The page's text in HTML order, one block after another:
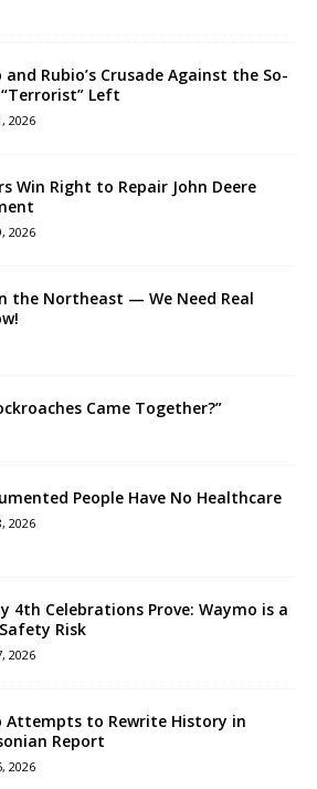
Rubio’s Crusade Against the So-
Left
2026
Win Right to Repair John Deere
2026
the Northeast — We Need Real
Came Together?”
People Have No Healthcare
2026
4th Celebrations Prove: Waymo is a
Risk
2026
Attempts to Rewrite History in
Report
2026